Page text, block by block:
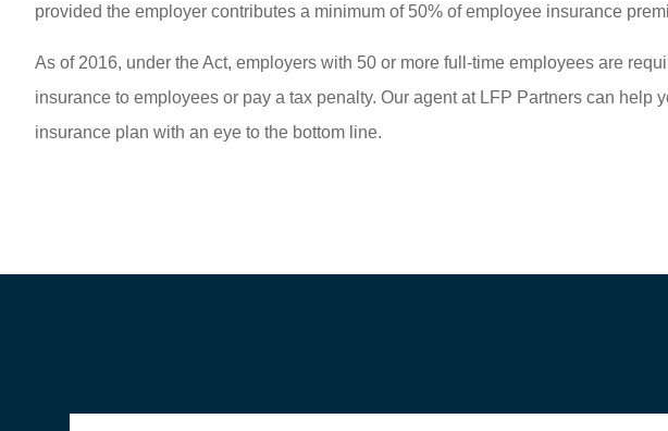
provided the employer contributes a minimum of 50% of employee insurance
As of 2016, under the Act, employers with 50 or more full-time employees are
insurance to employees or pay a tax penalty. Our agent at LFP Partners can help
insurance plan with an eye to the bottom line.